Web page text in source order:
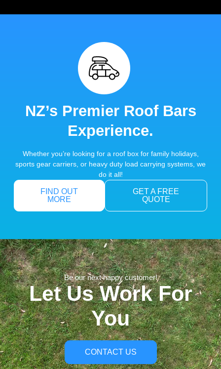
NZ’s Premier Roof Bars
Experience.
Whether you’re looking for a roof box for family holidays,
sports gear carriers, or heavy duty load carrying systems, we
do it all!
FIND OUT
MORE
GET A FREE
QUOTE
Be our next happy customer!
Let Us Work For
You
CONTACT US